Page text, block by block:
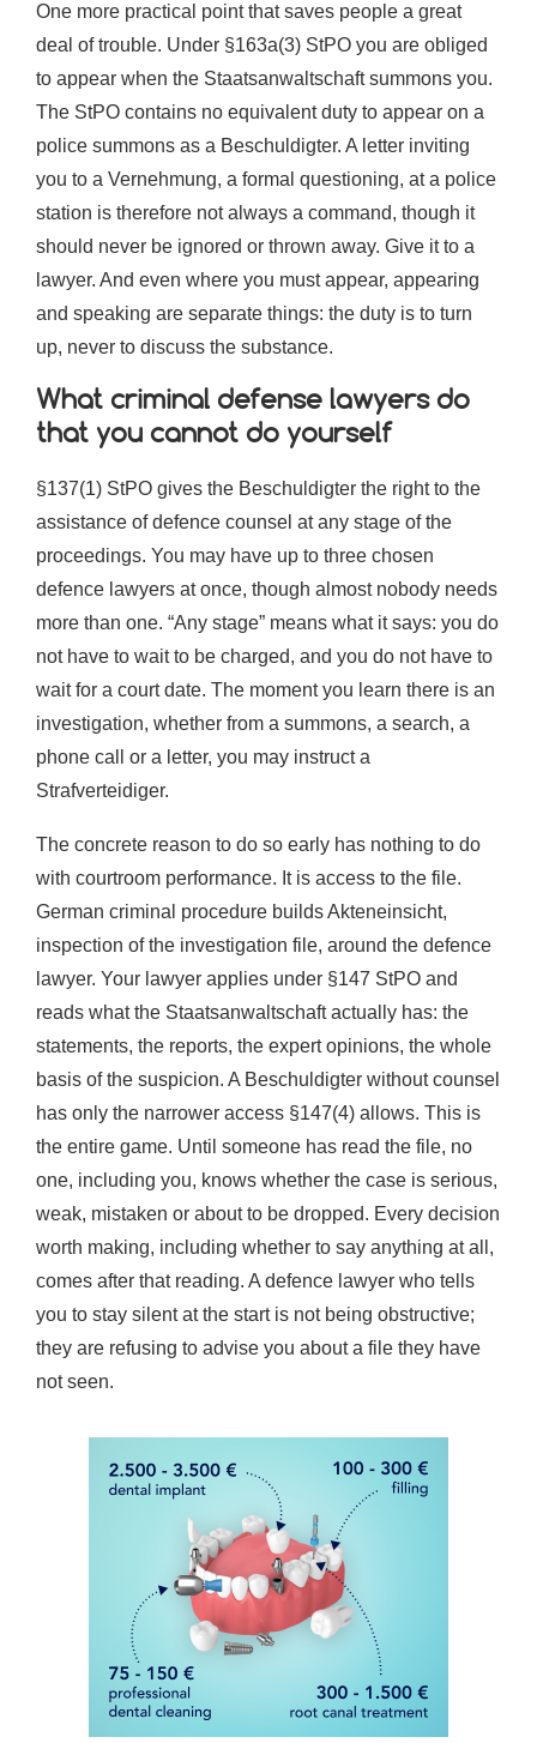
One more practical point that saves people a great
deal of trouble. Under §163a(3) StPO you are obliged
to appear when the Staatsanwaltschaft summons you.
The StPO contains no equivalent duty to appear on a
police summons as a Beschuldigter. A letter inviting
you to a Vernehmung, a formal questioning, at a police
station is therefore not always a command, though it
should never be ignored or thrown away. Give it to a
lawyer. And even where you must appear, appearing
and speaking are separate things: the duty is to turn
up, never to discuss the substance.
What criminal defense lawyers do
that you cannot do yourself
§137(1) StPO gives the Beschuldigter the right to the
assistance of defence counsel at any stage of the
proceedings. You may have up to three chosen
defence lawyers at once, though almost nobody needs
more than one. “Any stage” means what it says: you do
not have to wait to be charged, and you do not have to
wait for a court date. The moment you learn there is an
investigation, whether from a summons, a search, a
phone call or a letter, you may instruct a
Strafverteidiger.
The concrete reason to do so early has nothing to do
with courtroom performance. It is access to the file.
German criminal procedure builds Akteneinsicht,
inspection of the investigation file, around the defence
lawyer. Your lawyer applies under §147 StPO and
reads what the Staatsanwaltschaft actually has: the
statements, the reports, the expert opinions, the whole
basis of the suspicion. A Beschuldigter without counsel
has only the narrower access §147(4) allows. This is
the entire game. Until someone has read the file, no
one, including you, knows whether the case is serious,
weak, mistaken or about to be dropped. Every decision
worth making, including whether to say anything at all,
comes after that reading. A defence lawyer who tells
you to stay silent at the start is not being obstructive;
they are refusing to advise you about a file they have
not seen.